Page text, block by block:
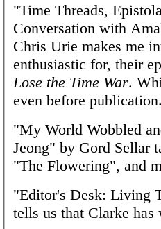
"Time Threads,
Conversation with
Chris Urie makes me
enthusiastic for, their
Lose the Time War.
even before publication.
"My World Wobbled
Jeong" by Gord Sellar
"The Flowering", and
"Editor's Desk: Living
tells us that Clarke has